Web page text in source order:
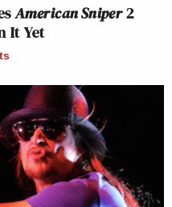
American Sniper2
It Yet